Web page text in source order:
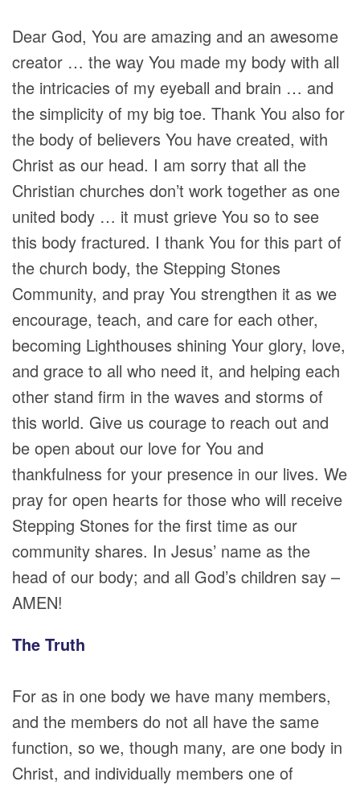
Dear God, You are amazing and an awesome
creator … the way You made my body with all
the intricacies of my eyeball and brain … and
the simplicity of my big toe. Thank You also for
the body of believers You have created, with
Christ as our head. I am sorry that all the
Christian churches don’t work together as one
united body … it must grieve You so to see
this body fractured. I thank You for this part of
the church body, the Stepping Stones
Community, and pray You strengthen it as we
encourage, teach, and care for each other,
becoming Lighthouses shining Your glory, love,
and grace to all who need it, and helping each
other stand firm in the waves and storms of
this world. Give us courage to reach out and
be open about our love for You and
thankfulness for your presence in our lives. We
pray for open hearts for those who will receive
Stepping Stones for the first time as our
community shares. In Jesus’ name as the
head of our body; and all God’s children say –
AMEN!
The Truth
For as in one body we have many members,
and the members do not all have the same
function, so we, though many, are one body in
Christ, and individually members one of